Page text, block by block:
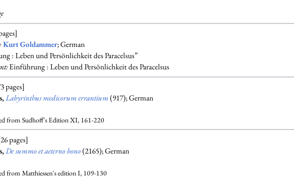
Kurt Goldammer; German
: Leben und Persönlichkeit des Paracelsus”
Einführung : Leben und Persönlichkeit des Paracelsus
pages]
Labyrinthus medicorum errantium(917); German
from Sudhoff's Edition XI, 161-220
pages]
De summo et aeterno bono(2165); German
from Matthiessen's edition I, 109-130